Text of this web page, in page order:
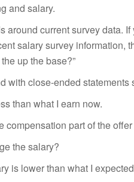
and salary.
around current survey data.
salary survey
up the base?”
with close-ended statements
than what I earn now.
compensation part of the
the salary?
is lower than what I